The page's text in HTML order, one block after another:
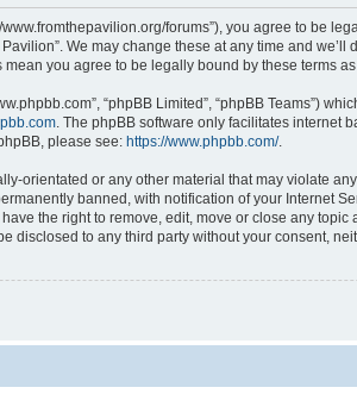
www.fromthepavilion.org/forums”), you agree to be
We may change these at any time and
you agree to be legally bound by these terms
“phpBB Limited”, “phpBB Teams”)
. The phpBB software only facilitates internet
please see: https://www.phpbb.com/.
orientated or any other material that may violate
banned, with notification of your Internet
the right to remove, edit, move or close any
to any third party without your consent,